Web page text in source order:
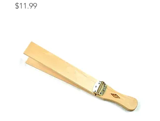
Precio
$11.99